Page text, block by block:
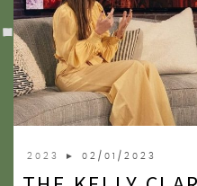
2023 ► 02/01/2023